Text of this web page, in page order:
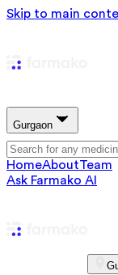
Skip to main
Gurgaon
HomeAboutTeam
Ask Farmako AI